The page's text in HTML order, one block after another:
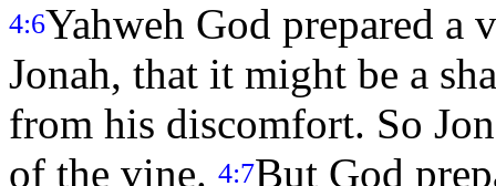
4:6Yahweh God prepared a
Jonah, that it might be a
from his discomfort. So
of the vine. 4:7But God